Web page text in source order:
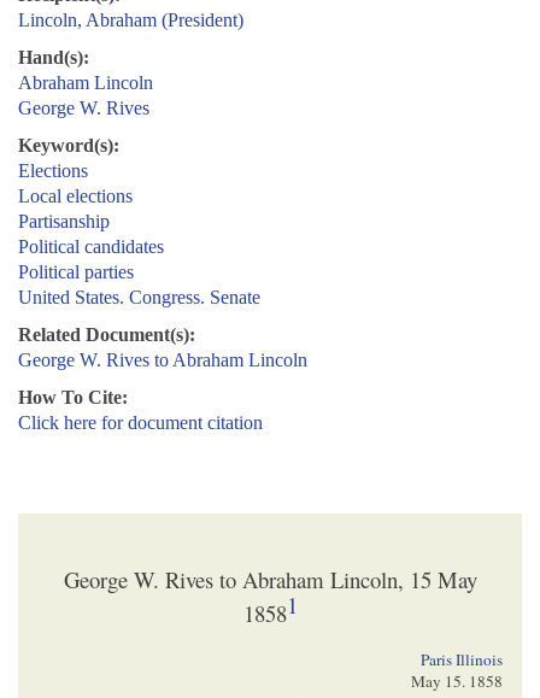
Lincoln, Abraham (President)
Hand(s):
Abraham Lincoln
George W. Rives
Keyword(s):
Elections
Local elections
Partisanship
Political candidates
Political parties
United States. Congress. Senate
Related Document(s):
George W. Rives to Abraham Lincoln
How To Cite:
Click here for document citation
George W. Rives to Abraham Lincoln, 15 May
18581
Paris Illinois
May 15. 1858